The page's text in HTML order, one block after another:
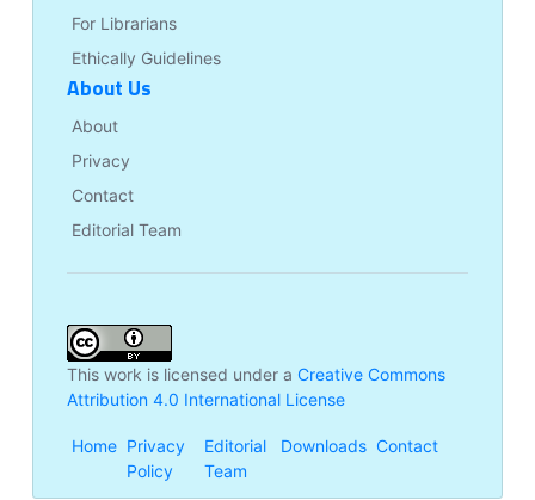
For Librarians
Ethically Guidelines
About Us
About
Privacy
Contact
Editorial Team
This work is licensed under a Creative Commons
Attribution 4.0 International License
Home Privacy
Policy
Editorial
Team
Downloads Contact